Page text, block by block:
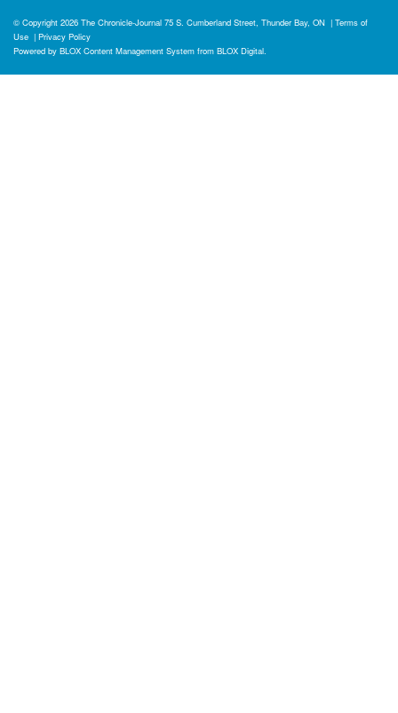
© Copyright 2026 The Chronicle-Journal 75 S. Cumberland Street, Thunder Bay, ON | Terms of
Use | Privacy Policy
Powered by BLOX Content Management System from BLOX Digital